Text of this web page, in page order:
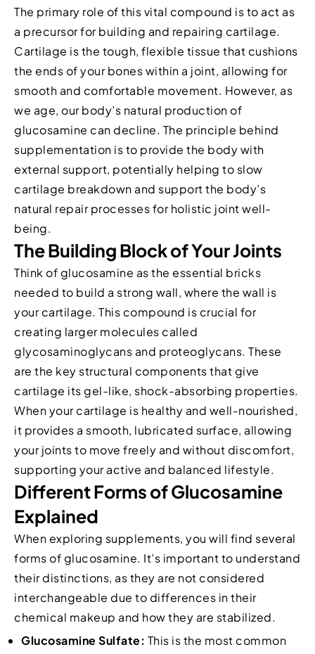
The primary role of this vital compound is to act as
a precursor for building and repairing cartilage.
Cartilage is the tough, flexible tissue that cushions
the ends of your bones within a joint, allowing for
smooth and comfortable movement. However, as
we age, our body’s natural production of
glucosamine can decline. The principle behind
supplementation is to provide the body with
external support, potentially helping to slow
cartilage breakdown and support the body’s
natural repair processes for holistic joint well-
being.
The Building Block of Your Joints
Think of glucosamine as the essential bricks
needed to build a strong wall, where the wall is
your cartilage. This compound is crucial for
creating larger molecules called
glycosaminoglycans and proteoglycans. These
are the key structural components that give
cartilage its gel-like, shock-absorbing properties.
When your cartilage is healthy and well-nourished,
it provides a smooth, lubricated surface, allowing
your joints to move freely and without discomfort,
supporting your active and balanced lifestyle.
Different Forms of Glucosamine
Explained
When exploring supplements, you will find several
forms of glucosamine. It’s important to understand
their distinctions, as they are not considered
interchangeable due to differences in their
chemical makeup and how they are stabilized.
Glucosamine Sulfate: This is the most common